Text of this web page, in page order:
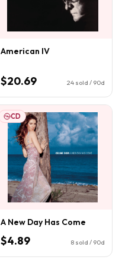
American IV
$20.69 24 sold / 90d
CD
A New Day Has Come
$4.89 8 sold / 90d